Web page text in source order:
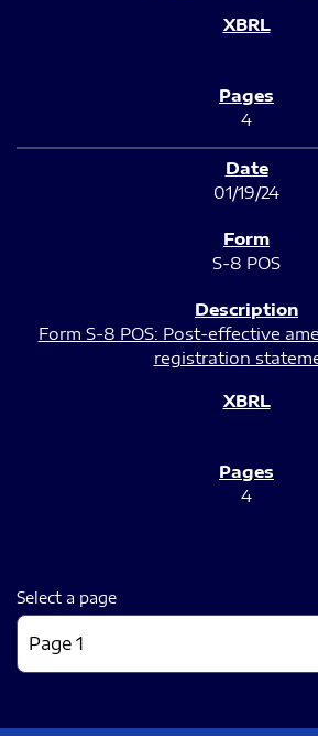
4
01/19/24
S-8 POS
Form S-8 POS: Post-effective
registration
4
Select a page